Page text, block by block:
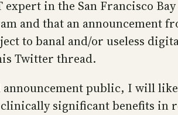
in the San Francisco
and that an announcement
to banal and/or useless
Twitter thread.
announcement public, I will
significant benefits